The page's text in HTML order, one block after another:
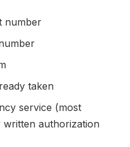
number
taken
service (most
authorization